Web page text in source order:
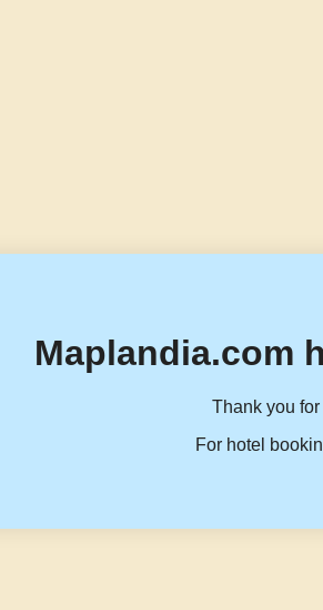
Maplandia.com
Thank you
For hotel